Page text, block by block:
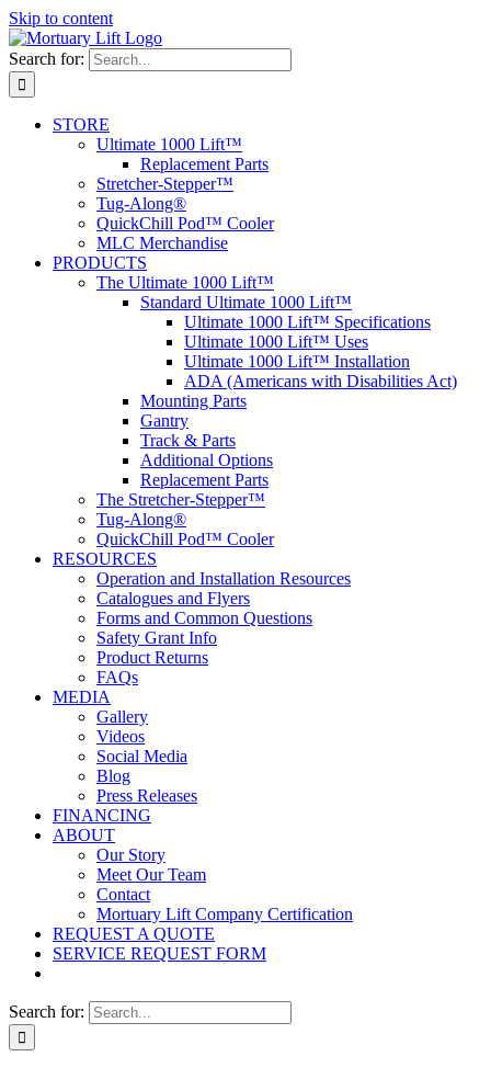
Skip to content
Search for:
STORE
Ultimate 1000 Lift™
Replacement Parts
Stretcher-Stepper™
Tug-Along®
QuickChill Pod™ Cooler
MLC Merchandise
PRODUCTS
The Ultimate 1000 Lift™
Standard Ultimate 1000 Lift™
Ultimate 1000 Lift™ Specifications
Ultimate 1000 Lift™ Uses
Ultimate 1000 Lift™ Installation
ADA (Americans with Disabilities Act)
Mounting Parts
Gantry
Track & Parts
Additional Options
Replacement Parts
The Stretcher-Stepper™
Tug-Along®
QuickChill Pod™ Cooler
RESOURCES
Operation and Installation Resources
Catalogues and Flyers
Forms and Common Questions
Safety Grant Info
Product Returns
FAQs
MEDIA
Gallery
Videos
Social Media
Blog
Press Releases
FINANCING
ABOUT
Our Story
Meet Our Team
Contact
Mortuary Lift Company Certification
REQUEST A QUOTE
SERVICE REQUEST FORM
Search for: